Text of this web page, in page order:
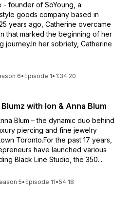
- founder of SoYoung, a
goods company based in
years ago, Catherine overcame
that marked the beginning of her
journey.In her sobriety, Catherine
6• Episode 1• 1:34:20
with Ion & Anna Blum
Blum – the dynamic duo behind
piercing and fine jewelry
Toronto.For the past 17 years,
have launched various
Black Line Studio, the 350...
5• Episode 11•54:18